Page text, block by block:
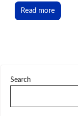
Read more
Search